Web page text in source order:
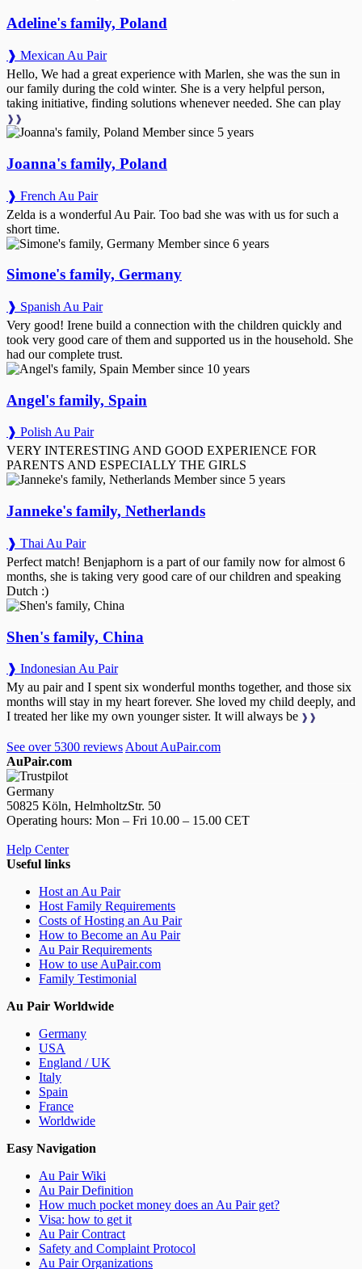
Adeline's family, Poland
❱ Mexican Au Pair
Hello, We had a great experience with Marlen, she was the sun in
our family during the cold winter. She is a very helpful person,
taking initiative, finding solutions whenever needed. She can play
❱❱
Member since 5 years
Joanna's family, Poland
❱ French Au Pair
Zelda is a wonderful Au Pair. Too bad she was with us for such a
short time.
Member since 6 years
Simone's family, Germany
❱ Spanish Au Pair
Very good! Irene build a connection with the children quickly and
took very good care of them and supported us in the household. She
had our complete trust.
Member since 10 years
Angel's family, Spain
❱ Polish Au Pair
VERY INTERESTING AND GOOD EXPERIENCE FOR
PARENTS AND ESPECIALLY THE GIRLS
Member since 5 years
Janneke's family, Netherlands
❱ Thai Au Pair
Perfect match! Benjaphorn is a part of our family now for almost 6
months, she is taking very good care of our children and speaking
Dutch :)
Shen's family, China
❱ Indonesian Au Pair
My au pair and I spent six wonderful months together, and those six
months will stay in my heart forever. She loved my child deeply, and
I treated her like my own younger sister. It will always be ❱❱
See over 5300 reviews About AuPair.com
AuPair.com
Germany
50825 Köln, HelmholtzStr. 50
Operating hours: Mon – Fri 10.00 – 15.00 CET
Help Center
Useful links
Host an Au Pair
Host Family Requirements
Costs of Hosting an Au Pair
How to Become an Au Pair
Au Pair Requirements
How to use AuPair.com
Family Testimonial
Au Pair Worldwide
Germany
USA
England / UK
Italy
Spain
France
Worldwide
Easy Navigation
Au Pair Wiki
Au Pair Definition
How much pocket money does an Au Pair get?
Visa: how to get it
Au Pair Contract
Safety and Complaint Protocol
Au Pair Organizations